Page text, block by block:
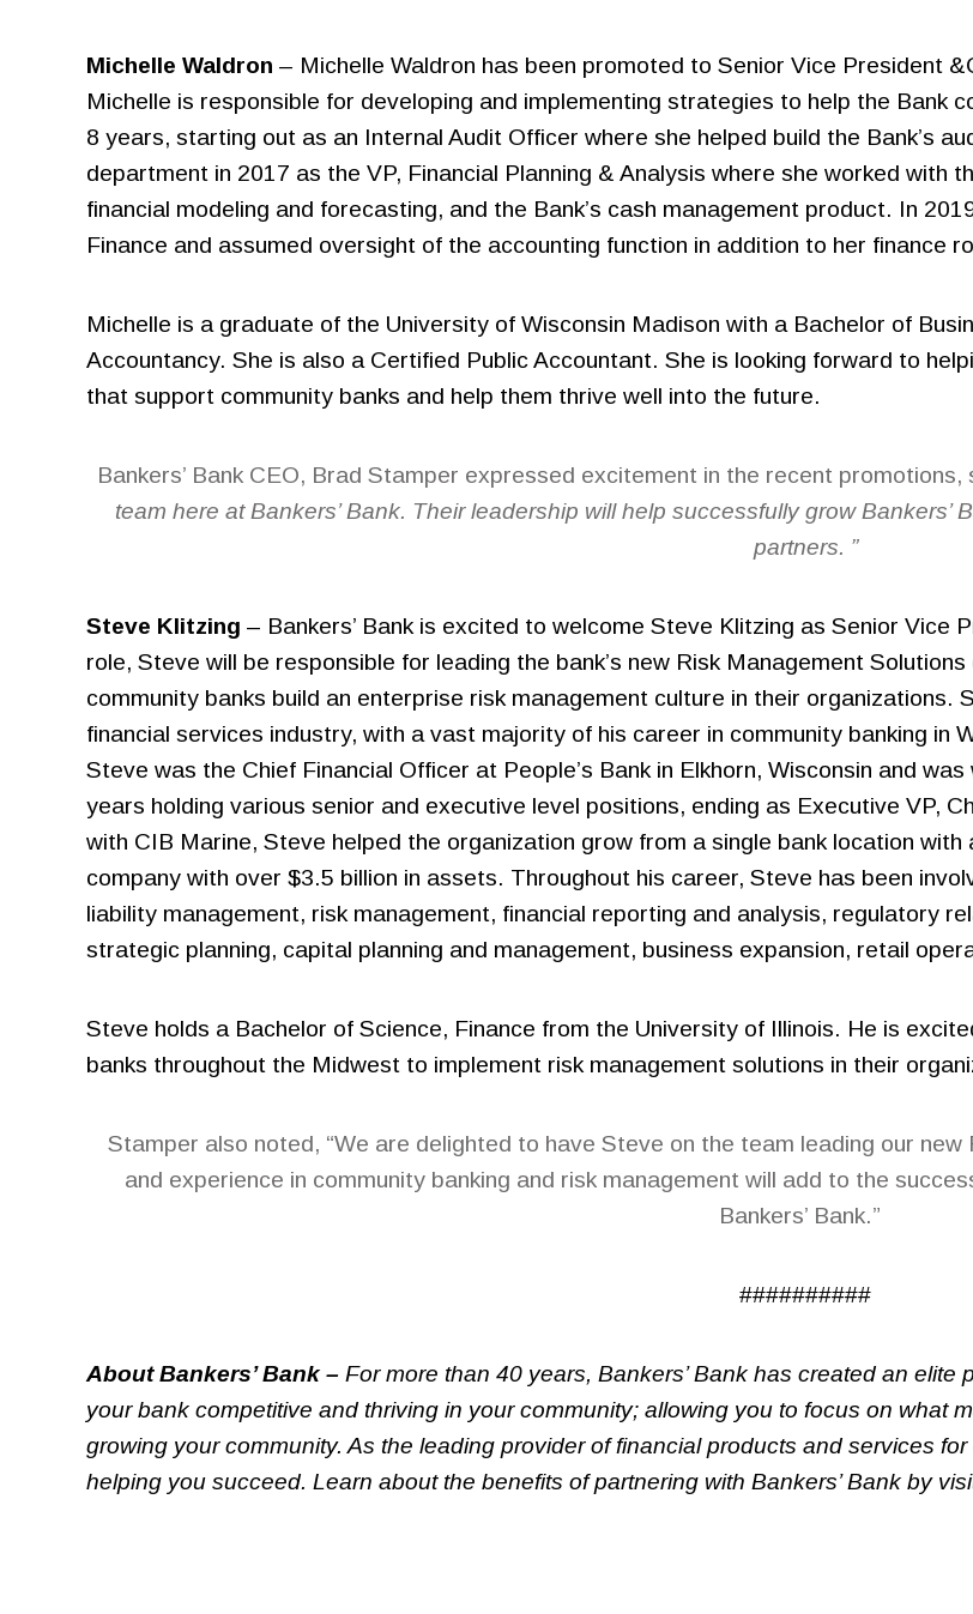
Michelle Waldron – Michelle Waldron has been promoted to Senior Vice President
Michelle is responsible for developing and implementing strategies to help the Bank
8 years, starting out as an Internal Audit Officer where she helped build the Bank’s
department in 2017 as the VP, Financial Planning & Analysis where she worked with
financial modeling and forecasting, and the Bank’s cash management product. In
Finance and assumed oversight of the accounting function in addition to her finance
Michelle is a graduate of the University of Wisconsin Madison with a Bachelor of
Accountancy. She is also a Certified Public Accountant. She is looking forward to
that support community banks and help them thrive well into the future.
Bankers’ Bank CEO, Brad Stamper expressed excitement in the recent promotions,
team here at Bankers’ Bank. Their leadership will help successfully grow
partners. ”
Steve Klitzing – Bankers’ Bank is excited to welcome Steve Klitzing as Senior Vice
role, Steve will be responsible for leading the bank’s new Risk Management
community banks build an enterprise risk management culture in their organizations.
financial services industry, with a vast majority of his career in community banking in
Steve was the Chief Financial Officer at People’s Bank in Elkhorn, Wisconsin and
years holding various senior and executive level positions, ending as Executive VP,
with CIB Marine, Steve helped the organization grow from a single bank location
company with over $3.5 billion in assets. Throughout his career, Steve has been
liability management, risk management, financial reporting and analysis, regulatory
strategic planning, capital planning and management, business expansion, retail
Steve holds a Bachelor of Science, Finance from the University of Illinois. He is
banks throughout the Midwest to implement risk management solutions in their
Stamper also noted, “We are delighted to have Steve on the team leading our
and experience in community banking and risk management will add to the
Bankers’ Bank.”
##########
About Bankers’ Bank – For more than 40 years, Bankers’ Bank has created an
your bank competitive and thriving in your community; allowing you to focus on what
growing your community. As the leading provider of financial products and services
helping you succeed. Learn about the benefits of partnering with Bankers’ Bank by